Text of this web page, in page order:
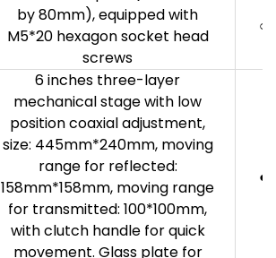
by 80mm), equipped with
M5*20 hexagon socket head
screws
○
6 inches three-layer
mechanical stage with low
position coaxial adjustment,
size: 445mm*240mm, moving
range for reflected:
158mm*158mm, moving range
for transmitted: 100*100mm,
with clutch handle for quick
movement. Glass plate for
●